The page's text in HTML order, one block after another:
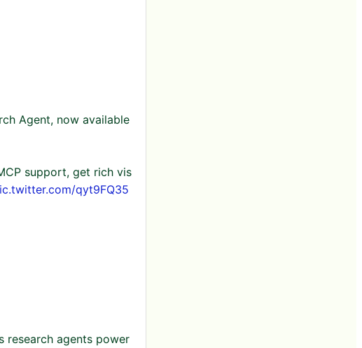
Agent, now available
support, get rich vis
qyt9FQ35
research agents power